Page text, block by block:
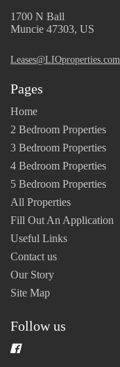
1700 N Ball
Muncie 47303, US
Leases@LIOproperties.com
Pages
Home
2 Bedroom Properties
3 Bedroom Properties
4 Bedroom Properties
5 Bedroom Properties
All Properties
Fill Out An Application
Useful Links
Contact us
Our Story
Site Map
Follow us